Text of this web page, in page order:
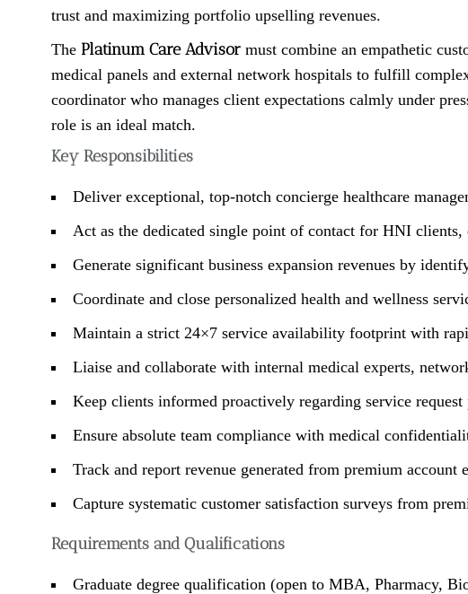
trust and maximizing portfolio upselling revenues.
The Platinum Care Advisor must combine an empathetic
medical panels and external network hospitals to fulfill
coordinator who manages client expectations calmly under
role is an ideal match.
Key Responsibilities
Deliver exceptional, top-notch concierge healthcare
Act as the dedicated single point of contact for HNI
Generate significant business expansion revenues by
Coordinate and close personalized health and wellness
Maintain a strict 24×7 service availability footprint with
Liaise and collaborate with internal medical experts,
Keep clients informed proactively regarding service
Ensure absolute team compliance with medical
Track and report revenue generated from premium account
Capture systematic customer satisfaction surveys from
Requirements and Qualifications
Graduate degree qualification (open to MBA, Pharmacy,